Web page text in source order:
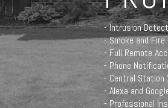
- Intrusion
- Smoke and
- Full Remote
- Phone
- Central
- Alexa and
- Professional